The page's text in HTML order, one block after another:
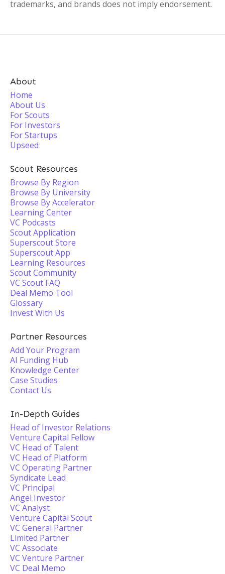
trademarks, and brands does not imply endorsement.
About
Home
About Us
For Scouts
For Investors
For Startups
Upseed
Scout Resources
Browse By Region
Browse By University
Browse By Accelerator
Learning Center
VC Podcasts
Scout Application
Superscout Store
Superscout App
Learning Resources
Scout Community
VC Scout FAQ
Deal Memo Tool
Glossary
Invest With Us
Partner Resources
Add Your Program
AI Funding Hub
Knowledge Center
Case Studies
Contact Us
In-Depth Guides
Head of Investor Relations
Venture Capital Fellow
VC Head of Talent
VC Head of Platform
VC Operating Partner
Syndicate Lead
VC Principal
Angel Investor
VC Analyst
Venture Capital Scout
VC General Partner
Limited Partner
VC Associate
VC Venture Partner
VC Deal Memo